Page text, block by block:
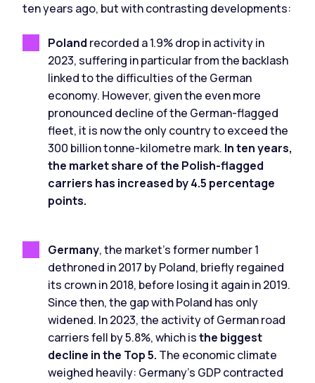
ten years ago, but with contrasting developments:
Poland recorded a 1.9% drop in activity in
2023, suffering in particular from the backlash
linked to the difficulties of the German
economy. However, given the even more
pronounced decline of the German-flagged
fleet, it is now the only country to exceed the
300 billion tonne-kilometre mark. In ten years,
the market share of the Polish-flagged
carriers has increased by 4.5 percentage
points.
Germany, the market's former number 1
dethroned in 2017 by Poland, briefly regained
its crown in 2018, before losing it again in 2019.
Since then, the gap with Poland has only
widened. In 2023, the activity of German road
carriers fell by 5.8%, which isthe biggest
decline in the Top 5. The economic climate
weighed heavily: Germany's GDP contracted